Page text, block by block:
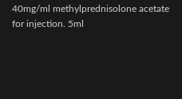
40mg/ml methylprednisolone acetate
for injection. 5ml